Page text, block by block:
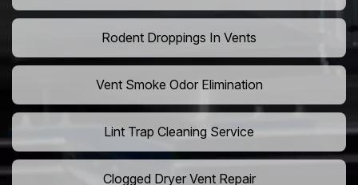
Rodent Droppings In Vents
Vent Smoke Odor Elimination
Lint Trap Cleaning Service
Clogged Dryer Vent Repair